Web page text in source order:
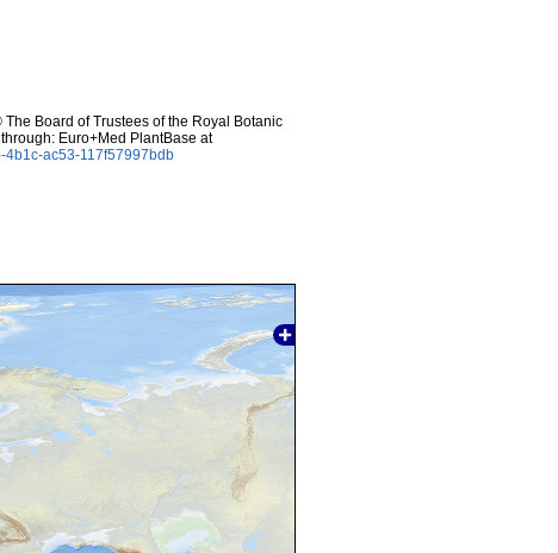
Board of Trustees of the Royal Botanic
Euro+Med PlantBase at
4b1c-ac53-117f57997bdb